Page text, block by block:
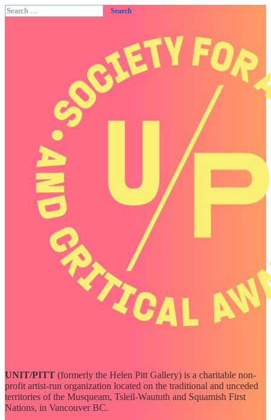
Search
for:
UNIT/PITT (formerly the Helen Pitt Gallery) is a charitable non-
profit artist-run organization located on the traditional and unceded
territories of the Musqueam, Tsleil-Waututh and Squamish First
Nations, in Vancouver BC.